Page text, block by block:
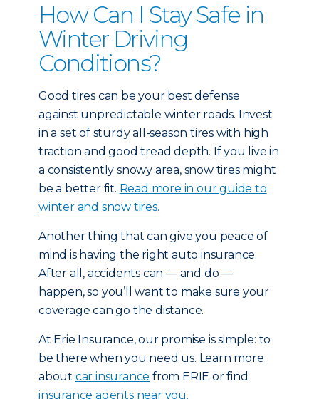
How Can I Stay Safe in
Winter Driving
Conditions?
Good tires can be your best defense
against unpredictable winter roads. Invest
in a set of sturdy all-season tires with high
traction and good tread depth. If you live in
a consistently snowy area, snow tires might
be a better fit. Read more in our guide to
winter and snow tires.
Another thing that can give you peace of
mind is having the right auto insurance.
After all, accidents can — and do —
happen, so you’ll want to make sure your
coverage can go the distance.
At Erie Insurance, our promise is simple: to
be there when you need us. Learn more
about car insurance from ERIE or find
insurance agents near you.